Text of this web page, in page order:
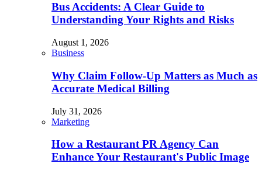
Bus Accidents: A Clear Guide to
Understanding Your Rights and Risks
August 1, 2026
Business
Why Claim Follow-Up Matters as Much as
Accurate Medical Billing
July 31, 2026
Marketing
How a Restaurant PR Agency Can
Enhance Your Restaurant's Public Image